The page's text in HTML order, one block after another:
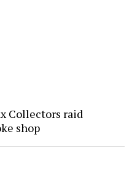
Collectors raid
shop